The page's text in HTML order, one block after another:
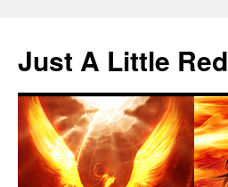
content
Just A Little Red